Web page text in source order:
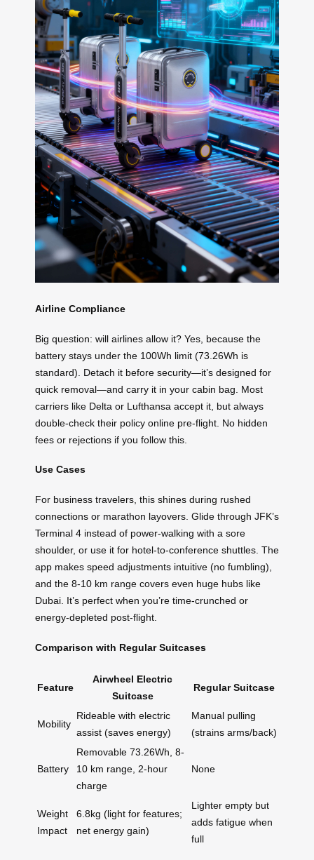
Airline Compliance
Big question: will airlines allow it? Yes, because the
battery stays under the 100Wh limit (73.26Wh is
standard). Detach it before security—it’s designed for
quick removal—and carry it in your cabin bag. Most
carriers like Delta or Lufthansa accept it, but always
double-check their policy online pre-flight. No hidden
fees or rejections if you follow this.
Use Cases
For business travelers, this shines during rushed
connections or marathon layovers. Glide through JFK’s
Terminal 4 instead of power-walking with a sore
shoulder, or use it for hotel-to-conference shuttles. The
app makes speed adjustments intuitive (no fumbling),
and the 8-10 km range covers even huge hubs like
Dubai. It’s perfect when you’re time-crunched or
energy-depleted post-flight.
Comparison with Regular Suitcases
Feature
Airwheel Electric
Suitcase
Regular Suitcase
Mobility
Rideable with electric
assist (saves energy)
Manual pulling
(strains arms/back)
Battery
Removable 73.26Wh, 8-
10 km range, 2-hour
charge
None
Weight
Impact
6.8kg (light for features;
net energy gain)
Lighter empty but
adds fatigue when
full